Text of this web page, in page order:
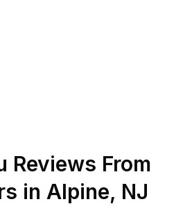
Reviews From
in Alpine, NJ